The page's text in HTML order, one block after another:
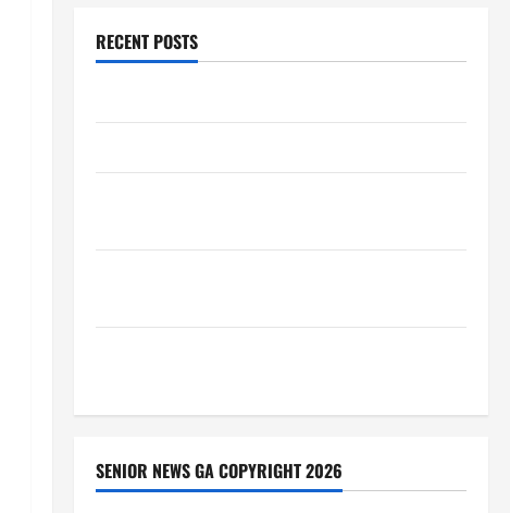
RECENT POSTS
SENIOR NEWS GA COPYRIGHT 2026